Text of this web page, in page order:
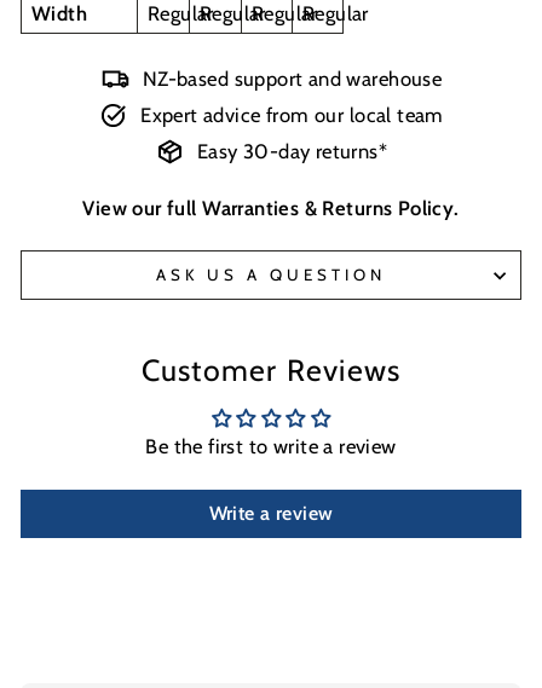
Width
RegularRegularRegularRegular
NZ-based support and warehouse
Expert advice from our local team
Easy 30-day returns*
View our fullWarranties & Returns Policy.
ASK US A QUESTION
Customer Reviews
Be the first to write a review
Write a review